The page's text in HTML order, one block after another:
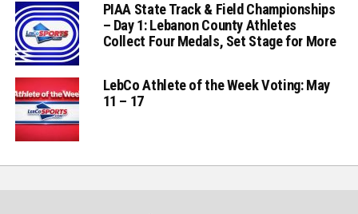
PIAA State Track & Field Championships
– Day 1: Lebanon County Athletes
Collect Four Medals, Set Stage for More
LebCo Athlete of the Week Voting: May
11 – 17